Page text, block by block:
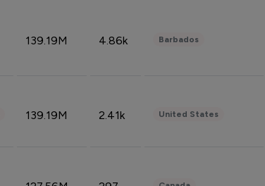
139.19M 4.86k Barbados
139.19M 2.41k United States